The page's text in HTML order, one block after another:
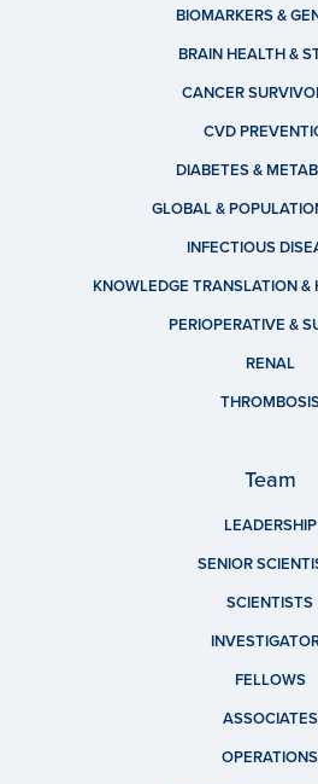
BIOMARKERS &
BRAIN HEALTH &
CANCER
CVD
DIABETES &
GLOBAL &
INFECTIOUS
KNOWLEDGE TRANSLATION &
PERIOPERATIVE &
RENAL
Team
LEADERSHIP
SENIOR
SCIENTISTS
FELLOWS
ASSOCIATES
OPERATIONS